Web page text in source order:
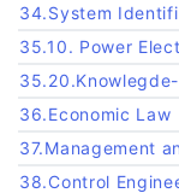
34.System
35.10. Power
36.Economic Law
37.Management
38.Control